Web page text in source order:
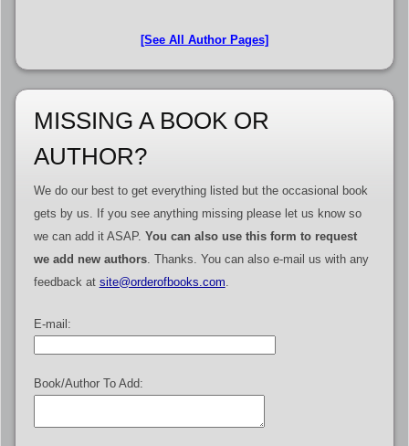
[See All Author Pages]
MISSING A BOOK OR
AUTHOR?
We do our best to get everything listed but the occasional book
gets by us. If you see anything missing please let us know so
we can add it ASAP. You can also use this form to request
we add new authors. Thanks. You can also e-mail us with any
feedback at site@orderofbooks.com
E-mail:
Book/Author To Add: